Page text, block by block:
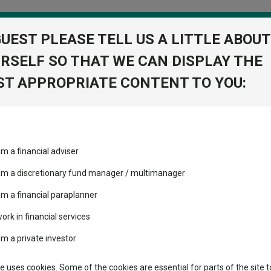
changed the
leaderboard
and two trusts added to
rated list
Seven’s $4.6trn
Learn
PLEASE TELL US A LITTLE ABOUT
SO THAT WE CAN DISPLAY THE
APPROPRIATE CONTENT TO YOU:
a financial adviser
a discretionary fund manager / multimanager
a financial paraplanner
in financial services
a private investor
uses cookies. Some of the cookies are essential for parts of the site